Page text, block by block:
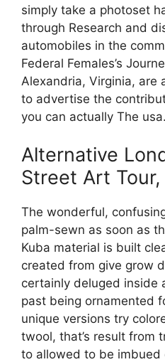
simply take a photoset
through Research and
automobiles in the
Federal Females’s
Alexandria, Virginia, are
to advertise the
you can actually The usa.
Alternative
Street Art
The wonderful,
palm-sewn as soon as
Kuba material is built
created from give grow
certainly deluged inside
past being ornamented
unique versions try
twool, that’s result from
to allowed to be